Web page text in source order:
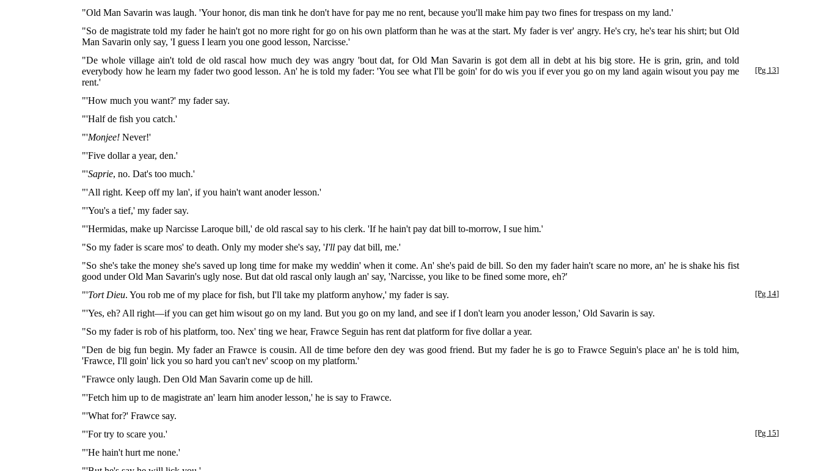
"Old Man Savarin was laugh. 'Your honor, dis man tink he don't have for pay me no rent, because you'll make him pay two fines for trespass on my land.'
"So de magistrate told my fader he hain't got no more right for go on his own platform than he was at the start. My fader is ver' angry. He's cry, he's tear his shirt; but Old
Man Savarin only say, 'I guess I learn you one good lesson, Narcisse.'
"De whole village ain't told de old rascal how much dey was angry 'bout dat, for Old Man Savarin is got dem all in debt at his big store. He is grin, grin, and told
everybody how he learn my fader two good lesson. An' he is told
[Pg 13]
my fader: 'You see what I'll be goin' for do wis you if ever you go on my land again wisout you pay me
rent.'
"'How much you want?' my fader say.
"'Half de fish you catch.'
"'Monjee! Never!'
"'Five dollar a year, den.'
"'Saprie, no. Dat's too much.'
"'All right. Keep off my lan', if you hain't want anoder lesson.'
"'You's a tief,' my fader say.
"'Hermidas, make up Narcisse Laroque bill,' de old rascal say to his clerk. 'If he hain't pay dat bill to-morrow, I sue him.'
"So my fader is scare mos' to death. Only my moder she's say, 'I'll pay dat bill, me.'
"So she's take the money she's saved up long time for make my weddin' when it come. An' she's paid de bill. So den my fader hain't scare no more, an' he is shake his fist
good under Old Man Savarin's ugly nose. But dat old rascal only laugh an' say, 'Narcisse, you like to be fined some more, eh?'
[Pg 14]
"'Tort Dieu. You rob me of my place for fish, but I'll take my platform anyhow,' my fader is say.
"'Yes, eh? All right—if you can get him wisout go on my land. But you go on my land, and see if I don't learn you anoder lesson,' Old Savarin is say.
"So my fader is rob of his platform, too. Nex' ting we hear, Frawce Seguin has rent dat platform for five dollar a year.
"Den de big fun begin. My fader an Frawce is cousin. All de time before den dey was good friend. But my fader he is go to Frawce Seguin's place an' he is told him,
'Frawce, I'll goin' lick you so hard you can't nev' scoop on my platform.'
"Frawce only laugh. Den Old Man Savarin come up de hill.
"'Fetch him up to de magistrate an' learn him anoder lesson,' he is say to Frawce.
"'What for?' Frawce say.
"'For try to scare you.'
[Pg 15]
"'He hain't hurt me none.'